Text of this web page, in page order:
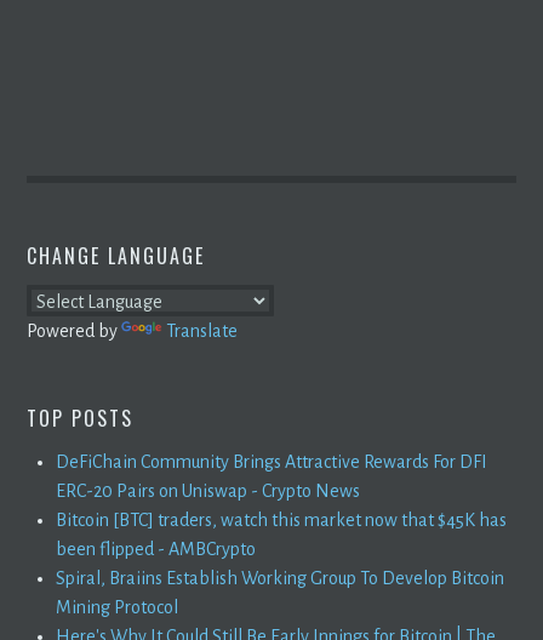
CHANGE LANGUAGE
Powered by Translate
TOP POSTS
DeFiChain Community Brings Attractive Rewards For DFI
ERC-20 Pairs on Uniswap - Crypto News
Bitcoin [BTC] traders, watch this market now that $45K has
been flipped - AMBCrypto
Spiral, Braiins Establish Working Group To Develop Bitcoin
Mining Protocol